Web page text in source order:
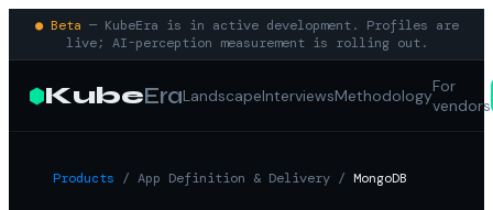
● Beta — KubeEra is in active development. Profiles are
live; AI-perception measurement is rolling out.
KubeEraLandscapeInterviewsMethodologyFor
vendors
Products / App Definition & Delivery / MongoDB